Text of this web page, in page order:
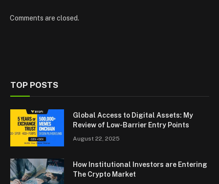
Comments are closed.
TOP POSTS
Global Access to Digital Assets: My
Review of Low-Barrier Entry Points
August 22, 2025
How Institutional Investors are Entering
The Crypto Market